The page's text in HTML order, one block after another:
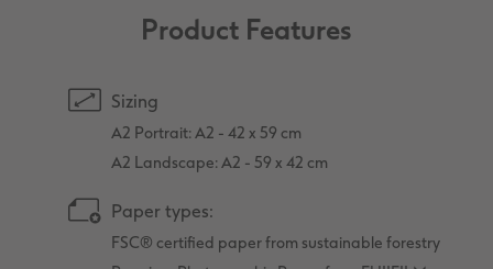
Product Features
Sizing
A2 Portrait: A2 - 42 x 59 cm
A2 Landscape: A2 - 59 x 42 cm
Paper types:
FSC® certified paper from sustainable forestry